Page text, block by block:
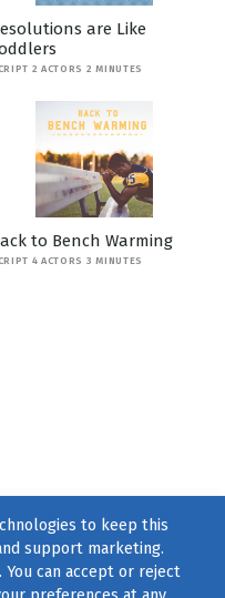
are Like
2 ACTORS 2 MINUTES
to Bench Warming
4 ACTORS 3 MINUTES
to keep this
support marketing.
You can accept or reject